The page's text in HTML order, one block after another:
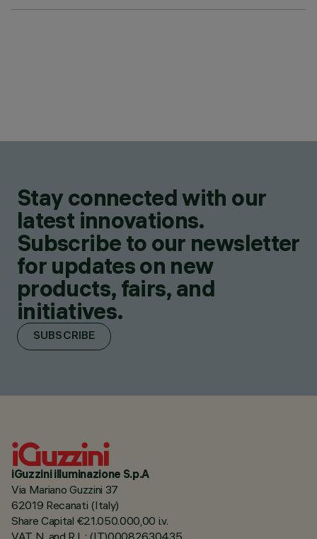
Stay connected with our
latest innovations.
Subscribe to our newsletter
for updates on new
products, fairs, and
initiatives.
SUBSCRIBE
iGuzzini illuminazione S.p.A
Via Mariano Guzzini 37
62019 Recanati (Italy)
Share Capital €21.050.000,00 i.v.
VAT N. and R.I. : (IT)00082630435